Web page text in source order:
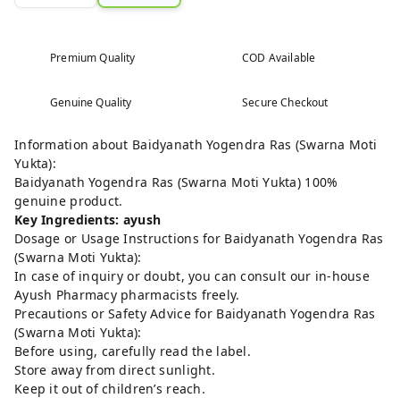
Premium Quality COD Available
Genuine Quality Secure Checkout
Information about Baidyanath Yogendra Ras (Swarna Moti
Yukta):
Baidyanath Yogendra Ras (Swarna Moti Yukta) 100%
genuine product.
Key Ingredients: ayush
Dosage or Usage Instructions for Baidyanath Yogendra Ras
(Swarna Moti Yukta):
In case of inquiry or doubt, you can consult our in-house
Ayush Pharmacy pharmacists freely.
Precautions or Safety Advice for Baidyanath Yogendra Ras
(Swarna Moti Yukta):
Before using, carefully read the label.
Store away from direct sunlight.
Keep it out of children’s reach.